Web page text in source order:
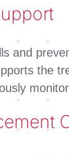
and
the